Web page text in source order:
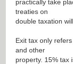
practically take
treaties on
double taxation
Exit tax only
and other
property. 15% tax